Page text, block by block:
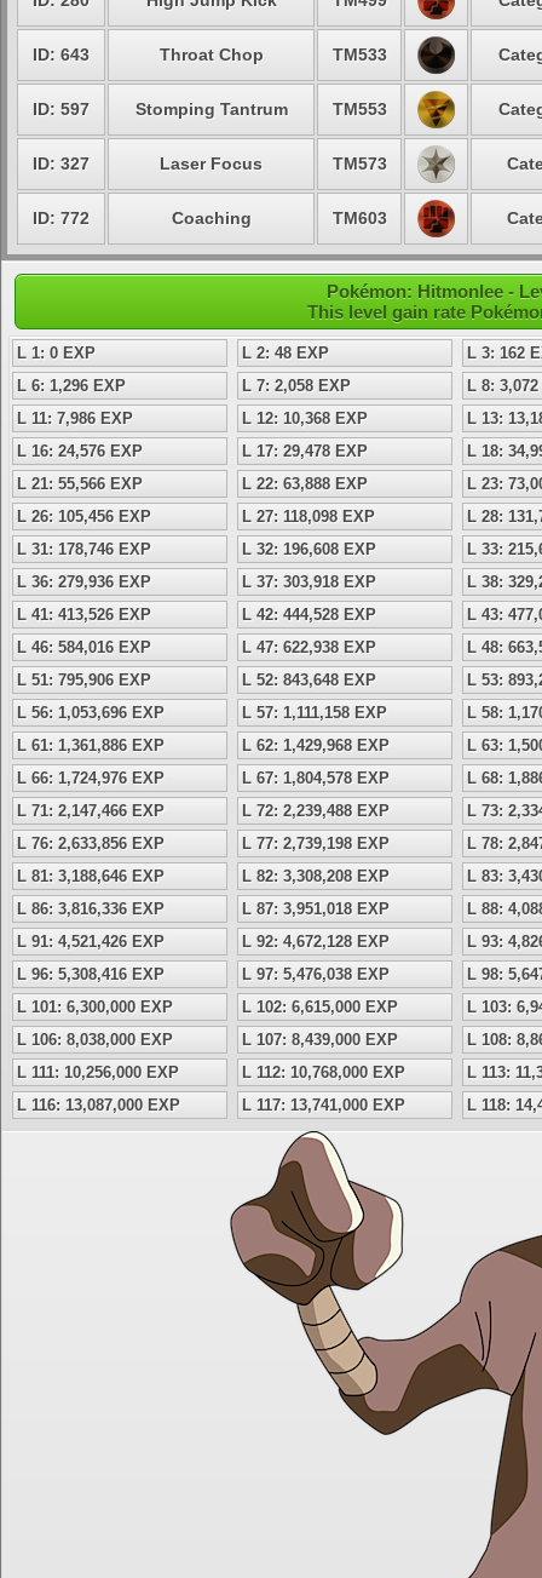
ID: 643 Throat Chop TM533
ID: 597 Stomping Tantrum TM553
ID: 327 Laser Focus TM573
ID: 772 Coaching TM603
Pokémon: Hitmonlee -
This level gain rate
L 1: 0 EXP L 2: 48 EXP
L 3: 162
L 6: 1,296 EXP
L 7: 2,058 EXP
L 8:
L 11: 7,986 EXP
L 12: 10,368 EXP
L 13:
L 16: 24,576 EXP
L 17: 29,478 EXP
L 18:
L 21: 55,566 EXP
L 22: 63,888 EXP
L 23:
L 26: 105,456 EXP
L 27: 118,098 EXP
L 28:
L 31: 178,746 EXP
L 32: 196,608 EXP
L 33:
L 36: 279,936 EXP
L 37: 303,918 EXP
L 38:
L 41: 413,526 EXP
L 42: 444,528 EXP
L 43:
L 46: 584,016 EXP
L 47: 622,938 EXP
L 48:
L 51: 795,906 EXP
L 52: 843,648 EXP
L 53:
L 56: 1,053,696 EXP
L 57: 1,111,158 EXP
L 58:
L 61: 1,361,886 EXP
L 62: 1,429,968 EXP
L 63:
L 66: 1,724,976 EXP
L 67: 1,804,578 EXP
L 68:
L 71: 2,147,466 EXP
L 72: 2,239,488 EXP
L 73:
L 76: 2,633,856 EXP
L 77: 2,739,198 EXP
L 78:
L 81: 3,188,646 EXP
L 82: 3,308,208 EXP
L 83:
L 86: 3,816,336 EXP
L 87: 3,951,018 EXP
L 88:
L 91: 4,521,426 EXP
L 92: 4,672,128 EXP
L 93:
L 96: 5,308,416 EXP
L 97: 5,476,038 EXP
L 98:
L 101: 6,300,000 EXP
L 102: 6,615,000 EXP
L 103:
L 106: 8,038,000 EXP
L 107: 8,439,000 EXP
L 108:
L 111: 10,256,000 EXP
L 112: 10,768,000 EXP
L 113:
L 116: 13,087,000 EXP
L 117: 13,741,000 EXP L 118: